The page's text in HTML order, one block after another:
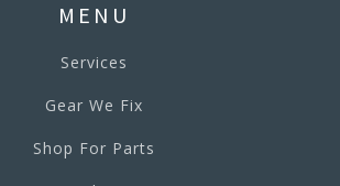
MENU
Services
Gear We Fix
Shop For Parts